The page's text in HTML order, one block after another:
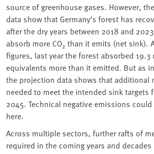
source of greenhouse gases. However,
data show that Germany’s forest has
after the dry years between 2018 and
absorb more CO₂ than it emits (net sink).
figures, last year the forest absorbed 19.3
equivalents more than it emitted. But as
the projection data shows that additional
needed to meet the intended sink targets
2045. Technical negative emissions
here.
Across multiple sectors, further rafts of
required in the coming years and